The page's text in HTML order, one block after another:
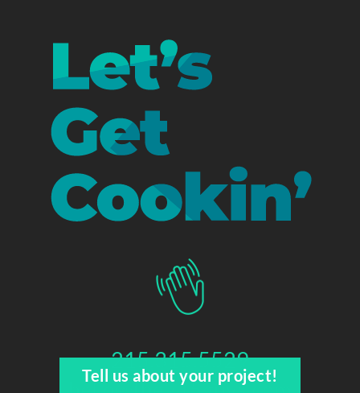
215.315.5529
Tell us about your project!